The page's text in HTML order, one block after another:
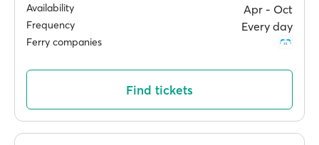
Availability Apr ‐ Oct
Frequency Every day
Ferry companies
Find tickets